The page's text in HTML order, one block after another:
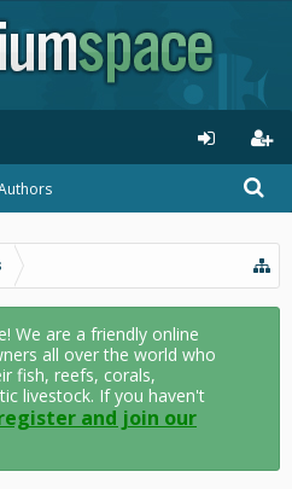
We are a friendly online
all over the world who
fish, reefs, corals,
livestock. If you haven't
and join our